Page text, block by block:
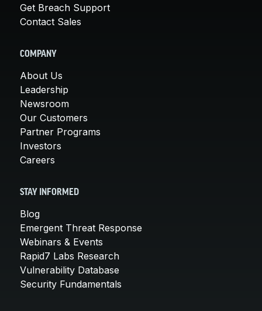
Get Breach Support
Contact Sales
COMPANY
About Us
Leadership
Newsroom
Our Customers
Partner Programs
Investors
Careers
STAY INFORMED
Blog
Emergent Threat Response
Webinars & Events
Rapid7 Labs Research
Vulnerability Database
Security Fundamentals